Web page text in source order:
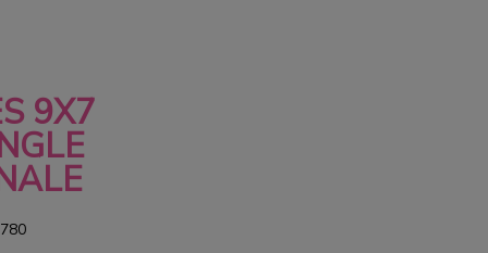
9X7